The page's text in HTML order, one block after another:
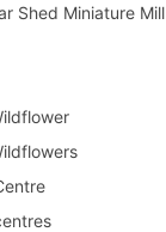
Shed Miniature Mill